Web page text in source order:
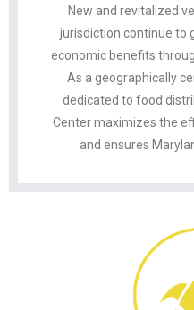
New and revitalized
jurisdiction continue to
economic benefits
As a geographically
dedicated to food
Center maximizes the
and ensures